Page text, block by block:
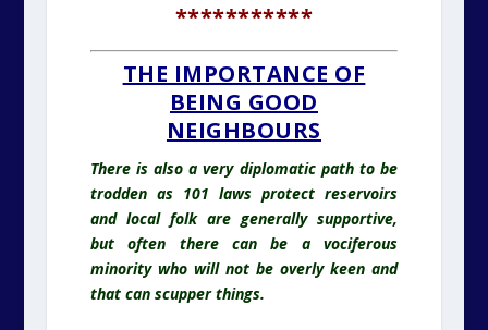
***********
THE IMPORTANCE OF
BEING GOOD
NEIGHBOURS
There is also a very diplomatic path to be
trodden as 101 laws protect reservoirs
and local folk are generally supportive,
but often there can be a vociferous
minority who will not be overly keen and
that can scupper things.